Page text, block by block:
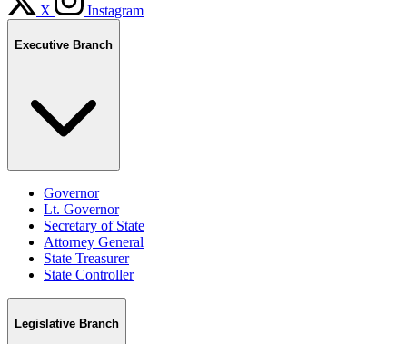
X Instagram
Executive Branch
Governor
Lt. Governor
Secretary of State
Attorney General
State Treasurer
State Controller
Legislative Branch